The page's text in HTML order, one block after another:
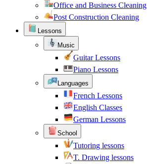
Office and Business Cleaning
Post Construction Cleaning
Lessons
Music
Guitar Lessons
Piano Lessons
Languages
French Lessons
English Classes
German Lessons
School
Tutoring lessons
T. Drawing lessons